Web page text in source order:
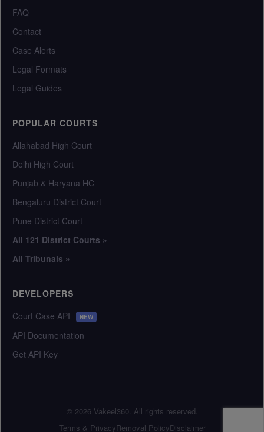
FAQ
Contact
Case Alerts
Legal Formats
Legal Guides
POPULAR COURTS
Allahabad High Court
Delhi High Court
Punjab & Haryana HC
Bengaluru District Court
Pune District Court
All 121 District Courts »
All Tribunals »
DEVELOPERS
Court Case API
NEW
API Documentation
Get API Key
© 2026 Vakeel360. All rights reserved.
Terms & PrivacyRemoval PolicyDisclaimer